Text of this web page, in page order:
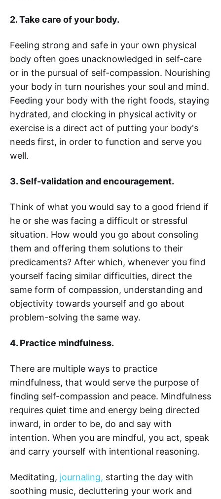
2. Take care of your body.
Feeling strong and safe in your own physical
body often goes unacknowledged in self-care
or in the pursual of self-compassion. Nourishing
your body in turn nourishes your soul and mind.
Feeding your body with the right foods, staying
hydrated, and clocking in physical activity or
exercise is a direct act of putting your body's
needs first, in order to function and serve you
well.
3. Self-validation and encouragement.
Think of what you would say to a good friend if
he or she was facing a difficult or stressful
situation. How would you go about consoling
them and offering them solutions to their
predicaments? After which, whenever you find
yourself facing similar difficulties, direct the
same form of compassion, understanding and
objectivity towards yourself and go about
problem-solving the same way.
4. Practice mindfulness.
There are multiple ways to practice
mindfulness, that would serve the purpose of
finding self-compassion and peace. Mindfulness
requires quiet time and energy being directed
inward, in order to be, do and say with
intention. When you are mindful, you act, speak
and carry yourself with intentional reasoning.
Meditating, journaling, starting the day with
soothing music, decluttering your work and